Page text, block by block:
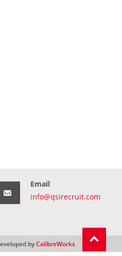
Email
info@qsirecruit.com
byCalibreWorks